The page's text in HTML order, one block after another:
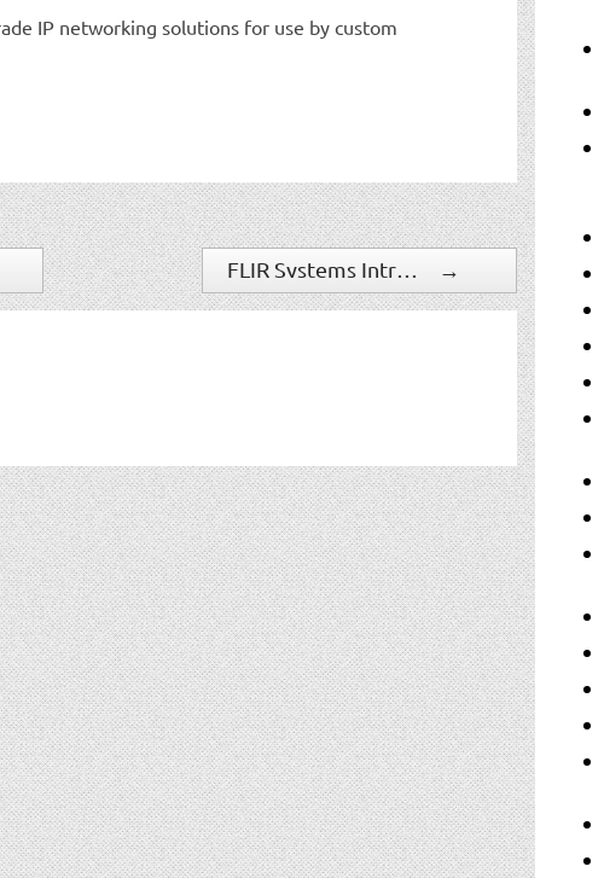
IP networking solutions for use by custom
FLIR Systems Introduces TruWITNESS Mobile Sensor Platform For Smarter, Safer Cities →